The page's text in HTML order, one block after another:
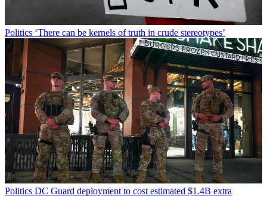
Politics ‘There can be kernels of truth in crude stereotypes’
Politics DC Guard deployment to cost estimated $1.4B extra